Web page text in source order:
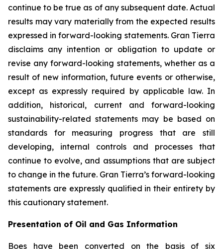
continue to be true as of any subsequent date. Actual
results may vary materially from the expected results
expressed in forward-looking statements. Gran Tierra
disclaims any intention or obligation to update or
revise any forward-looking statements, whether as a
result of new information, future events or otherwise,
except as expressly required by applicable law. In
addition, historical, current and forward-looking
sustainability-related statements may be based on
standards for measuring progress that are still
developing, internal controls and processes that
continue to evolve, and assumptions that are subject
to change in the future. Gran Tierra’s forward-looking
statements are expressly qualified in their entirety by
this cautionary statement.
Presentation of Oil and Gas Information
Boes have been converted on the basis of six